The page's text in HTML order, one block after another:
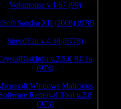
Volumouse v.1.67 (99)
Sandra XII (2008) (978)
SpeedFan v.4.38 (9778)
v.2.5.0 RC1a
(974)
Windows Malicious
Removal Tool v.2.8
(973)